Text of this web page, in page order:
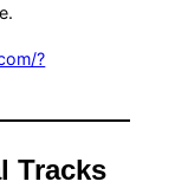
?
Tracks